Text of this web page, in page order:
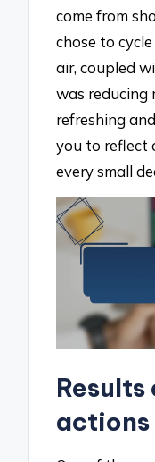
come from
chose to
air, coupled
was reducing
refreshing
you to reflect
every small
actions